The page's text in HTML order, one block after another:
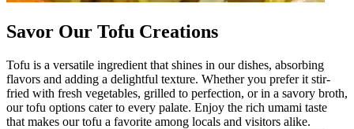
Savor Our Tofu Creations
Tofu is a versatile ingredient that shines in our dishes, absorbing
flavors and adding a delightful texture. Whether you prefer it stir-
fried with fresh vegetables, grilled to perfection, or in a savory broth,
our tofu options cater to every palate. Enjoy the rich umami taste
that makes our tofu a favorite among locals and visitors alike.